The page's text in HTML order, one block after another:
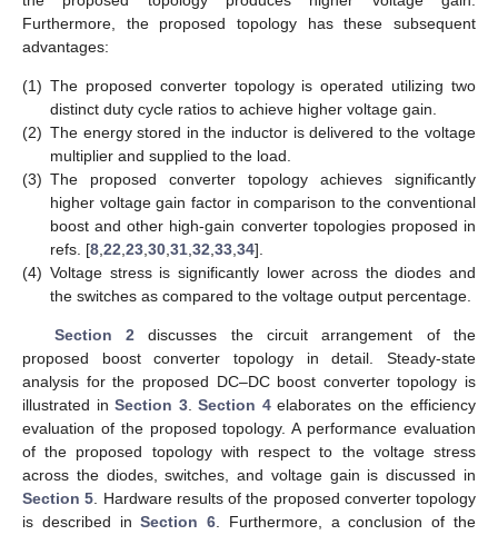
Furthermore, the proposed topology has these subsequent
advantages:
(1) The proposed converter topology is operated utilizing two
distinct duty cycle ratios to achieve higher voltage gain.
(2) The energy stored in the inductor is delivered to the voltage
multiplier and supplied to the load.
(3) The proposed converter topology achieves significantly
higher voltage gain factor in comparison to the conventional
boost and other high-gain converter topologies proposed in
refs. [8 22 23 30 31 32 33 34].
(4) Voltage stress is significantly lower across the diodes and
the switches as compared to the voltage output percentage.
Section 2discusses the circuit arrangement of the
proposed boost converter topology in detail. Steady-state
analysis for the proposed DC–DC boost converter topology is
illustrated inSection 3.Section 4elaborates on the efficiency
evaluation of the proposed topology. A performance evaluation
of the proposed topology with respect to the voltage stress
across the diodes, switches, and voltage gain is discussed in
Section 5. Hardware results of the proposed converter topology
is described inSection 6. Furthermore, a conclusion of the